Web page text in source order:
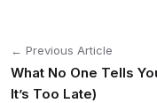
← Previous Article
What No One Tells
It’s Too Late)